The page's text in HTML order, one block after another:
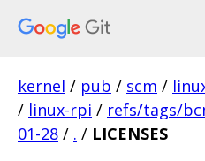
kernel / pub / scm /
/ linux-rpi / refs/tags/
01-28 / . / LICENSES